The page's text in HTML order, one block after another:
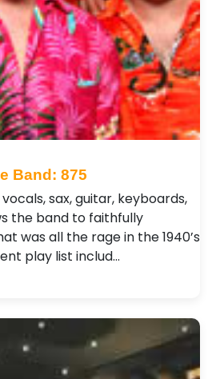
Band: 875
sax, guitar, keyboards,
the band to faithfully
was all the rage in the 1940’s
play list includ…